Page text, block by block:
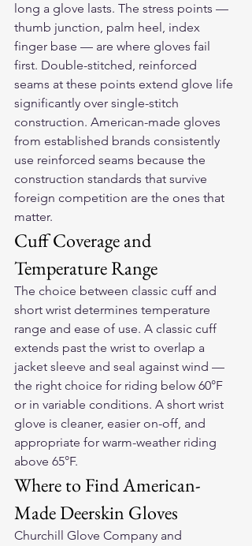
long a glove lasts. The stress points —
thumb junction, palm heel, index
finger base — are where gloves fail
first. Double-stitched, reinforced
seams at these points extend glove life
significantly over single-stitch
construction. American-made gloves
from established brands consistently
use reinforced seams because the
construction standards that survive
foreign competition are the ones that
matter.
Cuff Coverage and
Temperature Range
The choice between classic cuff and
short wrist determines temperature
range and ease of use. A classic cuff
extends past the wrist to overlap a
jacket sleeve and seal against wind —
the right choice for riding below 60°F
or in variable conditions. A short wrist
glove is cleaner, easier on-off, and
appropriate for warm-weather riding
above 65°F.
Where to Find American-
Made Deerskin Gloves
Churchill Glove Company and